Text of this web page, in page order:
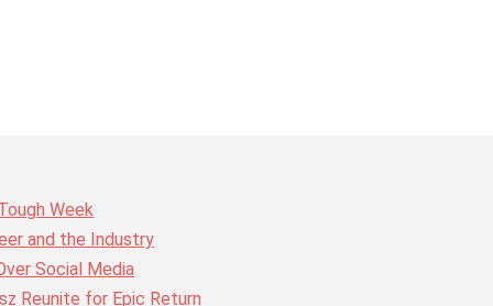
Week
and the Industry
Social Media
Reunite for Epic Return